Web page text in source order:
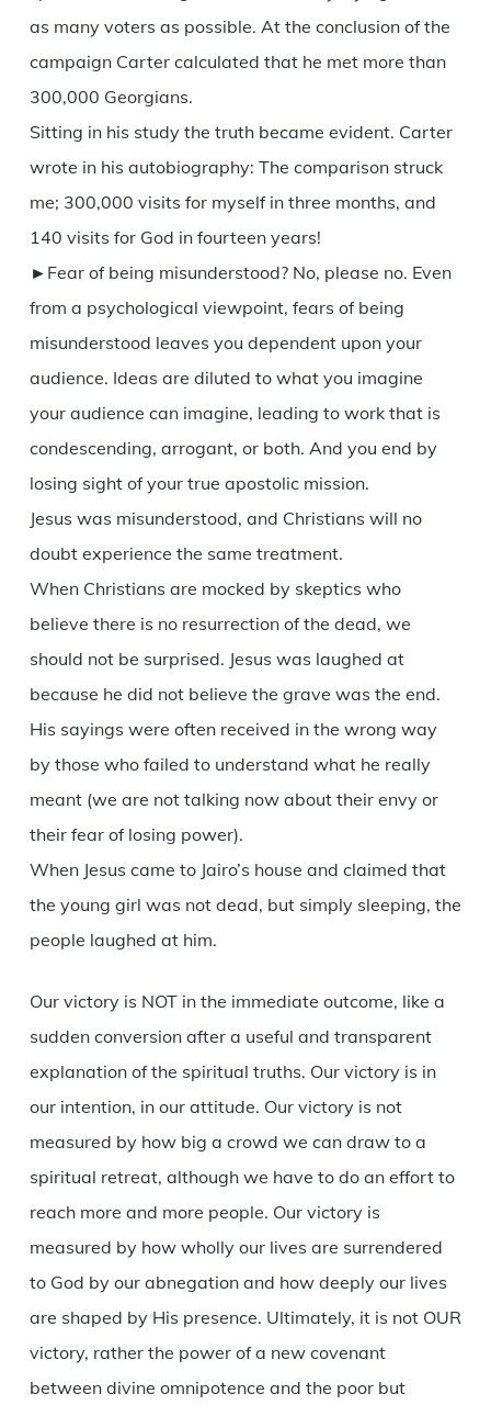
as many voters as possible. At the conclusion of the
campaign Carter calculated that he met more than
300,000 Georgians.
Sitting in his study the truth became evident. Carter
wrote in his autobiography: The comparison struck
me; 300,000 visits for myself in three months, and
140 visits for God in fourteen years!
►Fear of being misunderstood? No, please no. Even
from a psychological viewpoint, fears of being
misunderstood leaves you dependent upon your
audience. Ideas are diluted to what you imagine
your audience can imagine, leading to work that is
condescending, arrogant, or both. And you end by
losing sight of your true apostolic mission.
Jesus was misunderstood, and Christians will no
doubt experience the same treatment.
When Christians are mocked by skeptics who
believe there is no resurrection of the dead, we
should not be surprised. Jesus was laughed at
because he did not believe the grave was the end.
His sayings were often received in the wrong way
by those who failed to understand what he really
meant (we are not talking now about their envy or
their fear of losing power).
When Jesus came to Jairo’s house and claimed that
the young girl was not dead, but simply sleeping, the
people laughed at him.
Our victory is NOT in the immediate outcome, like a
sudden conversion after a useful and transparent
explanation of the spiritual truths. Our victory is in
our intention, in our attitude. Our victory is not
measured by how big a crowd we can draw to a
spiritual retreat, although we have to do an effort to
reach more and more people. Our victory is
measured by how wholly our lives are surrendered
to God by our abnegation and how deeply our lives
are shaped by His presence. Ultimately, it is not OUR
victory, rather the power of a new covenant
between divine omnipotence and the poor but